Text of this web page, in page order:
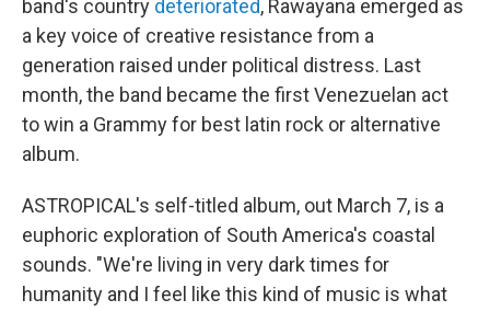
band's country deteriorated, Rawayana emerged as
a key voice of creative resistance from a
generation raised under political distress. Last
month, the band became the first Venezuelan act
to win a Grammy for best latin rock or alternative
album.
ASTROPICAL's self-titled album, out March 7, is a
euphoric exploration of South America's coastal
sounds. "We're living in very dark times for
humanity and I feel like this kind of music is what